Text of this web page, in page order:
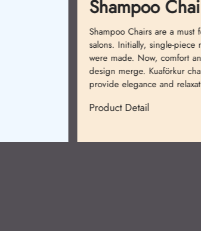
Shampoo
Shampoo Chairs are a must
salons. Initially, single-piece
were made. Now, comfort and
design merge. Kuaförkur
provide elegance and
Product Detail